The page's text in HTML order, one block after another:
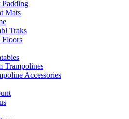
Padding
Mats
Traks
Floors
Trampolines
Accessories